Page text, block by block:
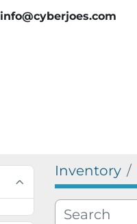
info@cyberjoes.com
Inventory